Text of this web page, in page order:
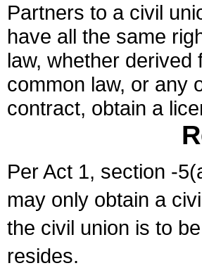
Partners to a civil
have all the same
law, whether
common law, or any
contract, obtain a
Per Act 1, section -
may only obtain a
the civil union is to
resides.